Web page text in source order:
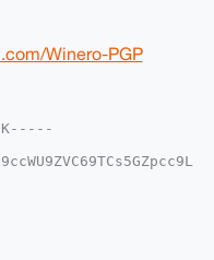
Winero-PGP